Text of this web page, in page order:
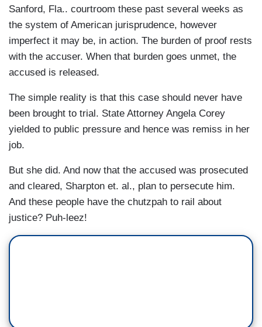
Sanford, Fla.. courtroom these past several weeks as
the system of American jurisprudence, however
imperfect it may be, in action. The burden of proof rests
with the accuser. When that burden goes unmet, the
accused is released.
The simple reality is that this case should never have
been brought to trial. State Attorney Angela Corey
yielded to public pressure and hence was remiss in her
job.
But she did. And now that the accused was prosecuted
and cleared, Sharpton et. al., plan to persecute him.
And these people have the chutzpah to rail about
justice? Puh-leez!